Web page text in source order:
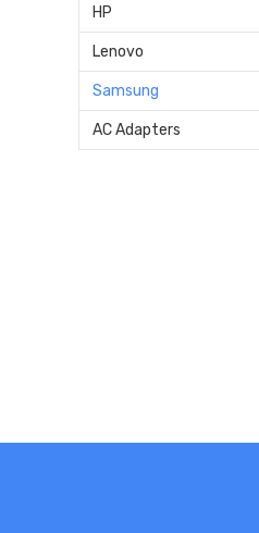
HP
Lenovo
Samsung
AC Adapters